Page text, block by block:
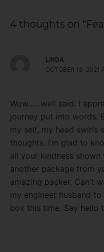
4 thoughts on
LINDA
OCTOBER 18, 2021
Wow……well said. I
journey put into words.
my self, my head swirls
thoughts. I’m glad to
all your kindness
another package from
amazing packer. Can’t
my engineer husband
box this time. Say hello